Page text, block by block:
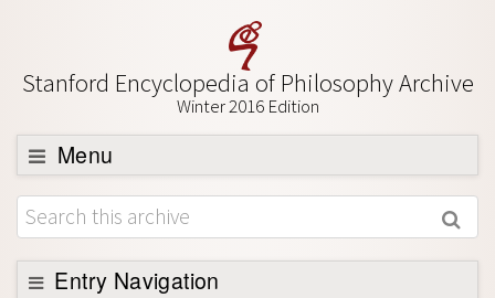
Stanford Encyclopedia of Philosophy Archive
Winter 2016 Edition
Menu
Browse
About
Support SEP
Entry Navigation